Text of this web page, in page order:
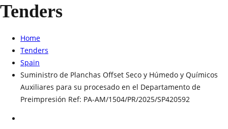
Tenders
Home
Tenders
Spain
Suministro de Planchas Offset Seco y Húmedo y Químicos
Auxiliares para su procesado en el Departamento de
Preimpresión Ref: PA-AM/1504/PR/2025/SP420592